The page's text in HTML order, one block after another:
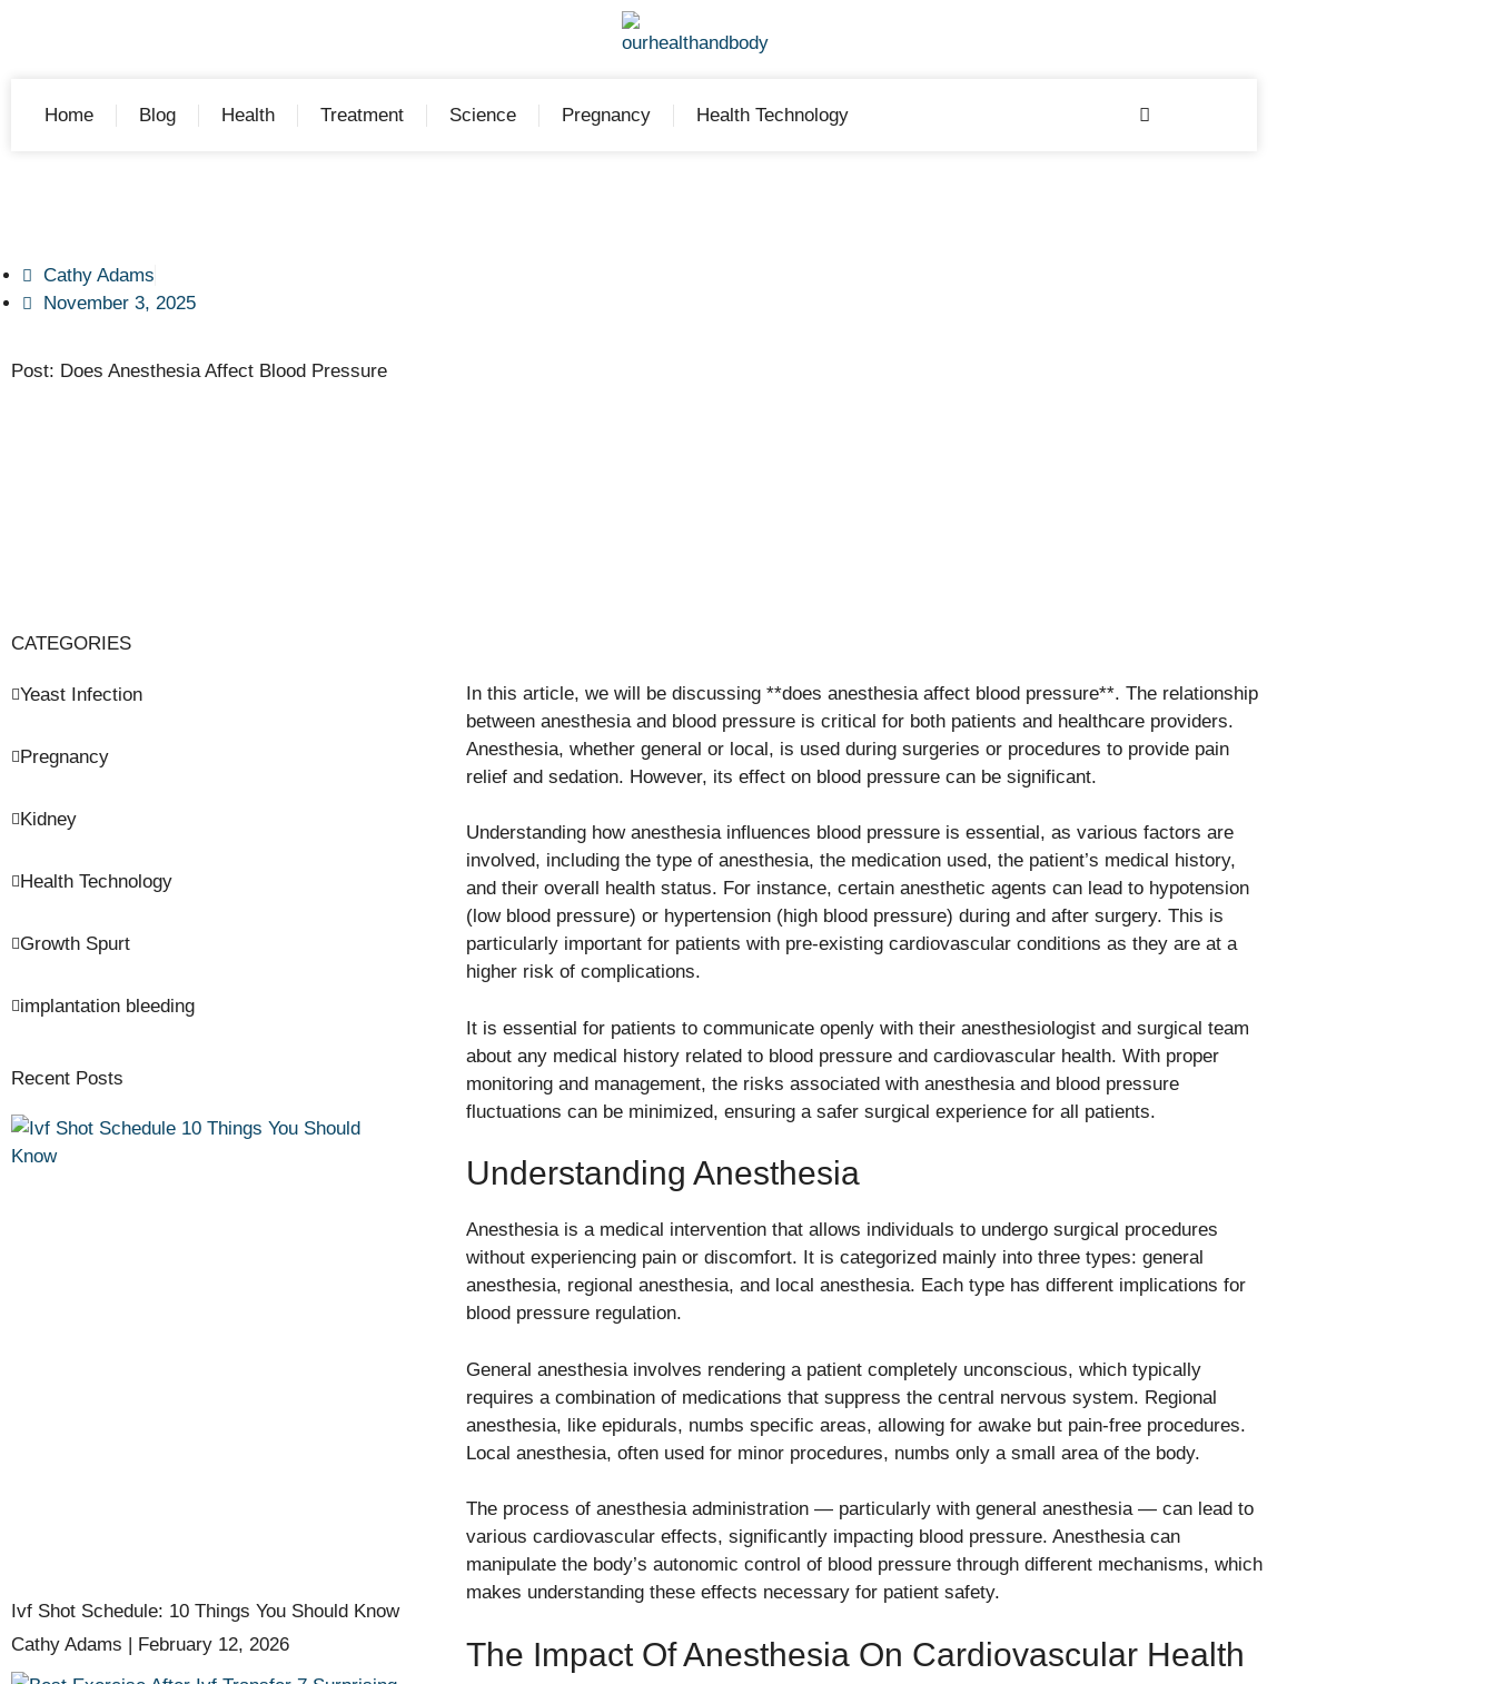
Home Blog Health Treatment Science Pregnancy Health Technology
Cathy Adams
November 3, 2025
Post: Does Anesthesia Affect Blood Pressure
CATEGORIES
Yeast Infection
Pregnancy
Kidney
Health Technology
Growth Spurt
implantation bleeding
Recent Posts
Ivf Shot Schedule: 10 Things You Should Know
Cathy Adams
February 12, 2026
In this article, we will be discussing **does anesthesia affect blood pressure**. The relationship
between anesthesia and blood pressure is critical for both patients and healthcare providers.
Anesthesia, whether general or local, is used during surgeries or procedures to provide pain
relief and sedation. However, its effect on blood pressure can be significant.
Understanding how anesthesia influences blood pressure is essential, as various factors are
involved, including the type of anesthesia, the medication used, the patient’s medical history,
and their overall health status. For instance, certain anesthetic agents can lead to hypotension
(low blood pressure) or hypertension (high blood pressure) during and after surgery. This is
particularly important for patients with pre-existing cardiovascular conditions as they are at a
higher risk of complications.
It is essential for patients to communicate openly with their anesthesiologist and surgical team
about any medical history related to blood pressure and cardiovascular health. With proper
monitoring and management, the risks associated with anesthesia and blood pressure
fluctuations can be minimized, ensuring a safer surgical experience for all patients.
Understanding Anesthesia
Anesthesia is a medical intervention that allows individuals to undergo surgical procedures
without experiencing pain or discomfort. It is categorized mainly into three types: general
anesthesia, regional anesthesia, and local anesthesia. Each type has different implications for
blood pressure regulation.
General anesthesia involves rendering a patient completely unconscious, which typically
requires a combination of medications that suppress the central nervous system. Regional
anesthesia, like epidurals, numbs specific areas, allowing for awake but pain-free procedures.
Local anesthesia, often used for minor procedures, numbs only a small area of the body.
The process of anesthesia administration — particularly with general anesthesia — can lead to
various cardiovascular effects, significantly impacting blood pressure. Anesthesia can
manipulate the body’s autonomic control of blood pressure through different mechanisms, which
makes understanding these effects necessary for patient safety.
The Impact Of Anesthesia On Cardiovascular Health